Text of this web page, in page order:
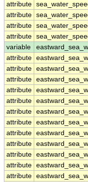
attribute
attribute
attribute
attribute
variable
attribute
attribute
attribute
attribute
attribute
attribute
attribute
attribute
attribute
attribute
attribute
attribute